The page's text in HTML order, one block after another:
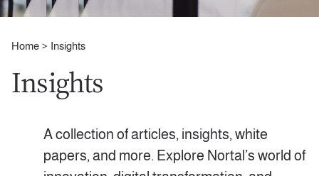
Home Insights
Insights
A collection of articles, insights, white
papers, and more. Explore Nortal’s world of